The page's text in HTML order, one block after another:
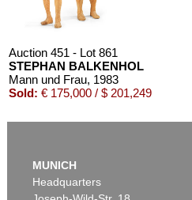
Auction 451 - Lot 861
STEPHAN BALKENHOL
Mann und Frau, 1983
Sold: € 175,000 / $ 201,249
MUNICH
Headquarters